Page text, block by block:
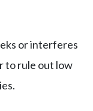
or interferes
to rule out low